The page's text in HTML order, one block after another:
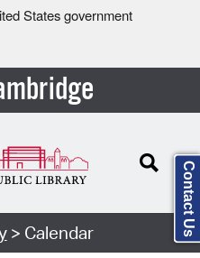
States government
> Calendar Contact Us